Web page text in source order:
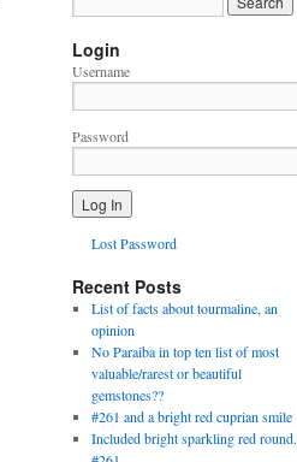
Login
Username
Password
Lost Password
Recent Posts
List of facts about tourmaline, an
opinion
No Paraiba in top ten list of most
valuable/rarest or beautiful
gemstones??
#261 and a bright red cuprian smile
Included bright sparkling red round.